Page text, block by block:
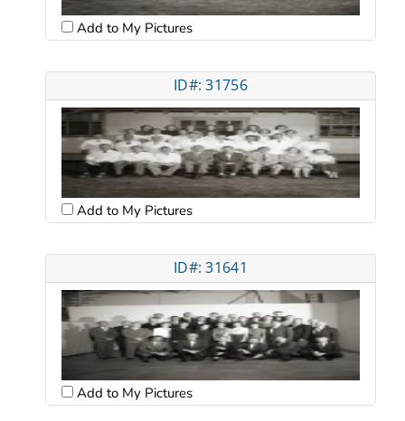
Add to My Pictures
ID#: 31756
Add to My Pictures
ID#: 31641
Add to My Pictures